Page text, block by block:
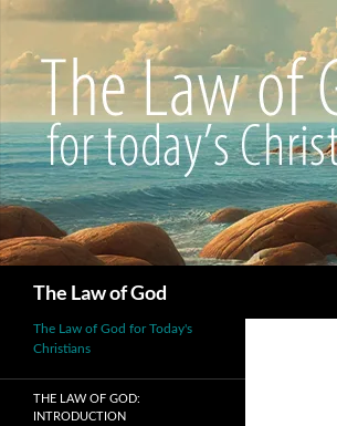
The Law of God
The Law of God for Today's
Christians
THE LAW OF GOD:
INTRODUCTION